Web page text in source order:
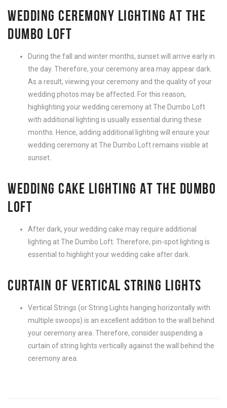
WEDDING CEREMONY LIGHTING AT THE
DUMBO LOFT
During the fall and winter months, sunset will arrive early in
the day. Therefore, your ceremony area may appear dark.
As a result, viewing your ceremony and the quality of your
wedding photos may be affected. For this reason,
highlighting your wedding ceremony at The Dumbo Loft
with additional lighting is usually essential during these
months. Hence, adding additional lighting will ensure your
wedding ceremony at The Dumbo Loft remains visible at
sunset.
WEDDING CAKE LIGHTING AT THE DUMBO
LOFT
After dark, your wedding cake may require additional
lighting at The Dumbo Loft. Therefore, pin-spot lighting is
essential to highlight your wedding cake after dark.
CURTAIN OF VERTICAL STRING LIGHTS
Vertical Strings (or String Lights hanging horizontally with
multiple swoops) is an excellent addition to the wall behind
your ceremony area. Therefore, consider suspending a
curtain of string lights vertically against the wall behind the
ceremony area.